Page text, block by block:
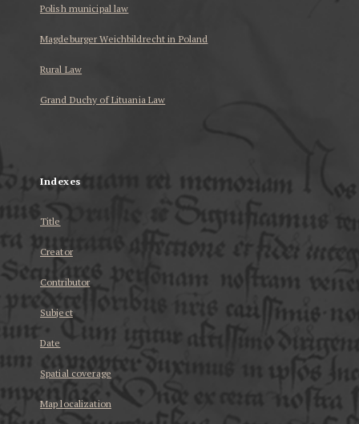
Polish municipal law
Magdeburger Weichbildrecht in Poland
Rural Law
Grand Duchy of Lituania Law
Indexes
Title
Creator
Contributor
Subject
Date
Spatial coverage
Map localization